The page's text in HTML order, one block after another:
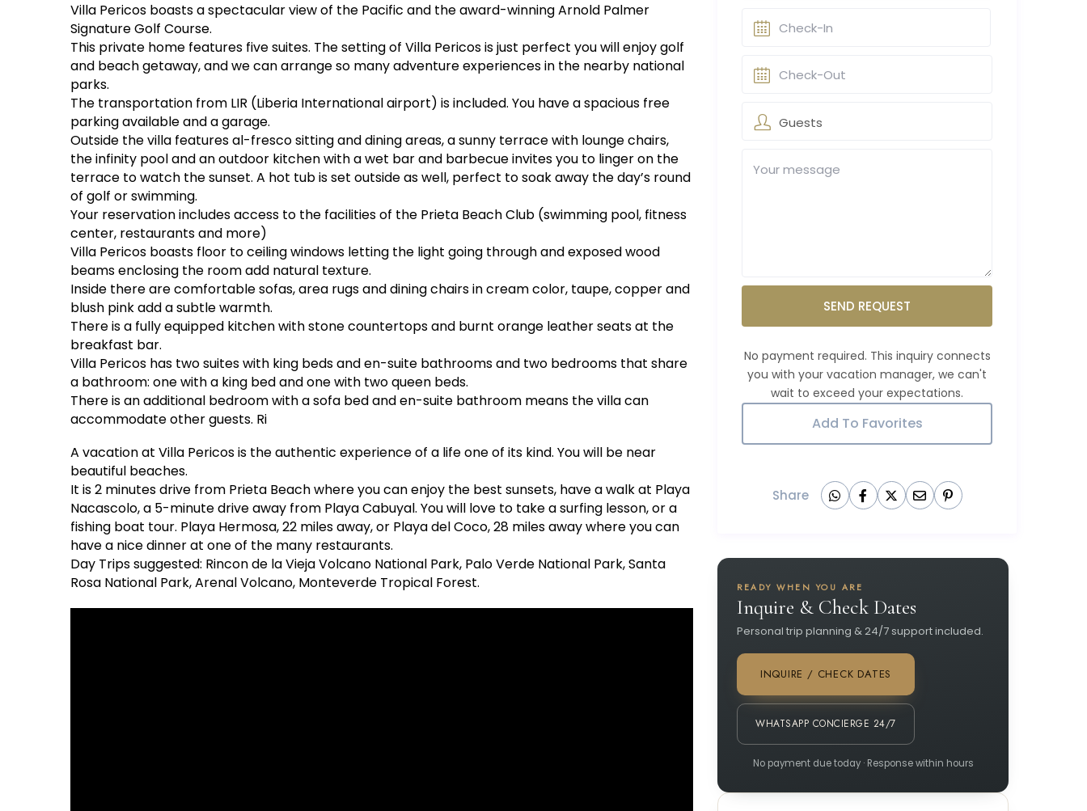
Villa Pericos boasts a spectacular view of the Pacific and the award-winning Arnold Palmer
Signature Golf Course.
This private home features five suites. The setting of Villa Pericos is just perfect you will enjoy golf
and beach getaway, and we can arrange so many adventure experiences in the nearby national
parks.
The transportation from LIR (Liberia International airport) is included. You have a spacious free
parking available and a garage.
Outside the villa features al-fresco sitting and dining areas, a sunny terrace with lounge chairs,
the infinity pool and an outdoor kitchen with a wet bar and barbecue invites you to linger on the
terrace to watch the sunset. A hot tub is set outside as well, perfect to soak away the day’s round
of golf or swimming.
Your reservation includes access to the facilities of the Prieta Beach Club (swimming pool, fitness
center, restaurants and more)
Villa Pericos boasts floor to ceiling windows letting the light going through and exposed wood
beams enclosing the room add natural texture.
Inside there are comfortable sofas, area rugs and dining chairs in cream color, taupe, copper and
blush pink add a subtle warmth.
There is a fully equipped kitchen with stone countertops and burnt orange leather seats at the
breakfast bar.
Villa Pericos has two suites with king beds and en-suite bathrooms and two bedrooms that share
a bathroom: one with a king bed and one with two queen beds.
There is an additional bedroom with a sofa bed and en-suite bathroom means the villa can
accommodate other guests. Ri
A vacation at Villa Pericos is the authentic experience of a life one of its kind. You will be near
beautiful beaches.
It is 2 minutes drive from Prieta Beach where you can enjoy the best sunsets, have a walk at Playa
Nacascolo, a 5-minute drive away from Playa Cabuyal. You will love to take a surfing lesson, or a
fishing boat tour. Playa Hermosa, 22 miles away, or Playa del Coco, 28 miles away where you can
have a nice dinner at one of the many restaurants.
Day Trips suggested: Rincon de la Vieja Volcano National Park, Palo Verde National Park, Santa
Rosa National Park, Arenal Volcano, Monteverde Tropical Forest.
Guests
SEND REQUEST
Add To Favorites
Share
READY WHEN YOU ARE
Inquire & Check Dates
Personal trip planning & 24/7 support included.
INQUIRE / CHECK DATES
WHATSAPP CONCIERGE 24/7
No payment due today · Response within hours